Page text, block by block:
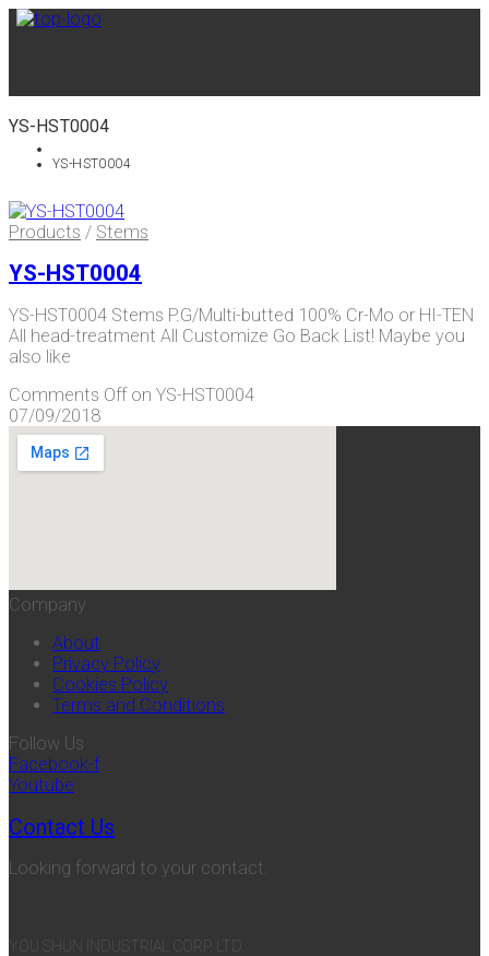
YS-HST0004
YS-HST0004
Products / Stems
YS-HST0004
YS-HST0004 Stems P.G/Multi-butted 100% Cr-Mo or HI-TEN
All head-treatment All Customize Go Back List! Maybe you
also like
Comments Offon YS-HST0004
07/09/2018
Company
About
Privacy Policy
Cookies Policy
Terms and Conditions
Follow Us
Facebook-f
Youtube
Contact Us
Looking forward to your contact.
YOU SHUN INDUSTRIAL CORP. LTD.